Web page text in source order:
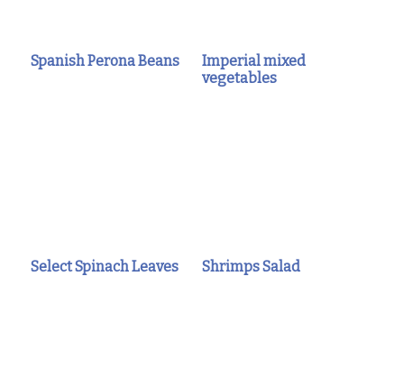
Spanish Perona Beans
Imperial mixed
vegetables
Select Spinach Leaves Shrimps Salad